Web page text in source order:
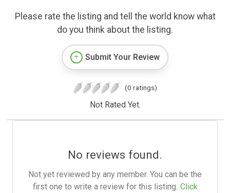
Please rate the listing and tell the world know what
do you think about the listing.
Submit Your Review
(0 ratings)
Not Rated Yet.
No reviews found.
Not yet reviewed by any member. You can be the
first one to write a review for this listing. Click